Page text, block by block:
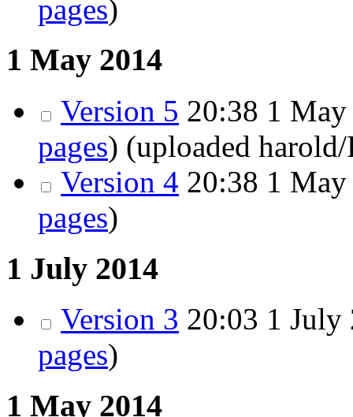
pages)
1 May 2014
Version 5 20:38 1
pages) (uploaded
Version 4 20:38 1
pages)
1 July 2014
Version 3 20:03 1
pages)
1 May 2014